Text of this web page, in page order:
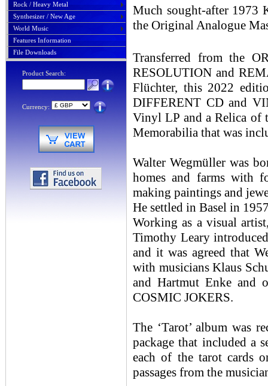
Rock / Heavy Metal
Synthesizer / New Age
World Music
Features Information
File Downloads
Product Search:
Currency:
Much sought-after 1973
the Original Analogue
Transferred from the
RESOLUTION and
Flüchter, this 2022
DIFFERENT CD and
Vinyl LP and a Relica of
Memorabilia that was
Walter Wegmüller was
homes and farms with
making paintings and
He settled in Basel in
Working as a visual
Timothy Leary
and it was agreed that
with musicians Klaus
and Hartmut Enke and
COSMIC JOKERS.
The ‘Tarot’ album was
package that included a
each of the tarot cards
passages from the